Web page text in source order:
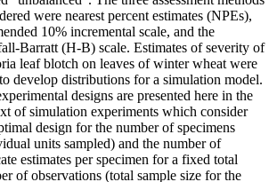
were nearest percent estimates (NPEs),
10% incremental scale, and the
Barratt (H-B) scale. Estimates of severity of
leaf blotch on leaves of winter wheat were
develop distributions for a simulation model.
designs are presented here in the
of simulation experiments which consider
design for the number of specimens
units sampled) and the number of
estimates per specimen for a fixed total
of observations (total sample size for the